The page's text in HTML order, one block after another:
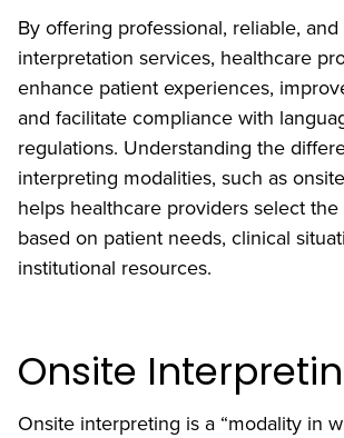
By offering professional, reliable,
interpretation services, healthcare
enhance patient experiences,
and facilitate compliance with
regulations. Understanding the
interpreting modalities, such as
helps healthcare providers select
based on patient needs, clinical
institutional resources.
Onsite
Onsite interpreting is a “modality in